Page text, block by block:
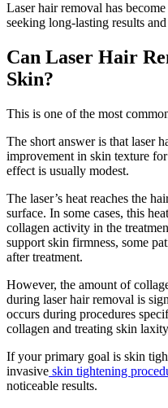
Laser hair removal has
seeking long-lasting results
Can Laser Hair
Skin?
This is one of the most
The short answer is that laser
improvement in skin texture
effect is usually modest.
The laser’s heat reaches the
surface. In some cases, this
collagen activity in the
support skin firmness, some
after treatment.
However, the amount of
during laser hair removal is
occurs during procedures
collagen and treating skin
If your primary goal is skin
invasive skin tightening
noticeable results.